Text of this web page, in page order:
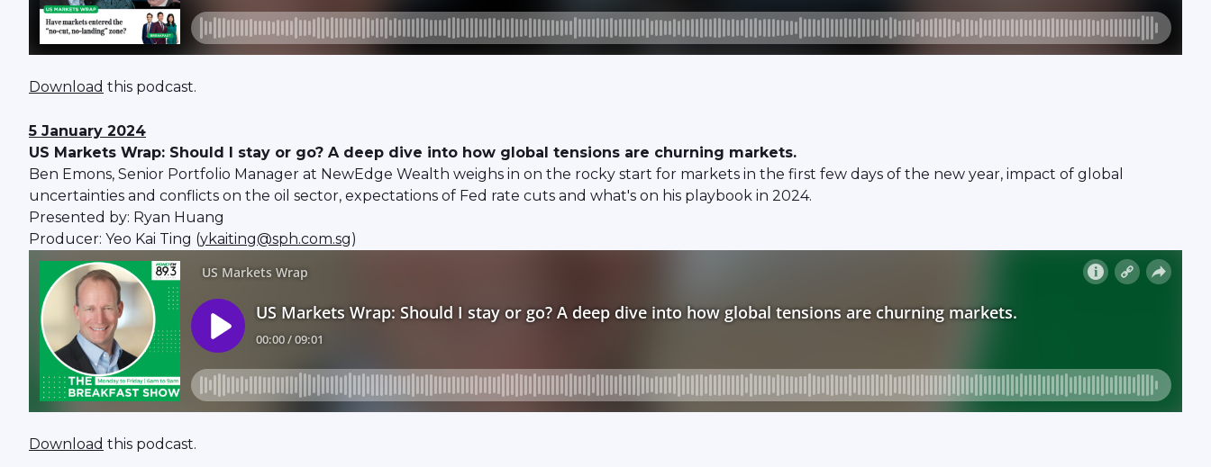
Download this podcast.
5 January 2024
US Markets Wrap: Should I stay or go? A deep dive into how global tensions are churning markets.
Ben Emons, Senior Portfolio Manager at NewEdge Wealth weighs in on the rocky start for markets in the first few days of the new year, impact of global
uncertainties and conflicts on the oil sector, expectations of Fed rate cuts and what's on his playbook in 2024.
Presented by: Ryan Huang
Producer: Yeo Kai Ting (ykaiting@sph.com.sg)
Download this podcast.